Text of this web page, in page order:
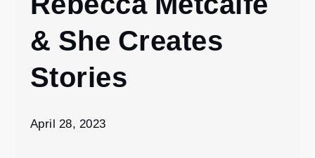
Rebecca
Metcalfe
& She
Creates
Stories
& She Creates
Stories
April 28, 2023